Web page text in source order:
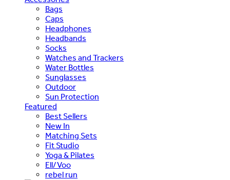
Bags
Caps
Headphones
Headbands
Socks
Watches and Trackers
Water Bottles
Sunglasses
Outdoor
Sun Protection
Featured
Best Sellers
New In
Matching Sets
Fit Studio
Yoga & Pilates
Ell/Voo
rebel run